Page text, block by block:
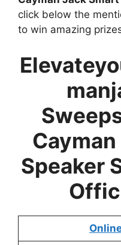
click below the
to win amazing
Speaker